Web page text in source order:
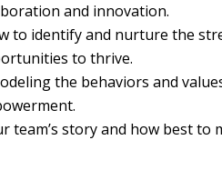
and innovation.
to identify and nurture the
to thrive.
the behaviors and
team’s story and how best to